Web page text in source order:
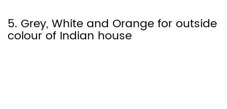
5. Grey, White and Orange for outside
colour of Indian house